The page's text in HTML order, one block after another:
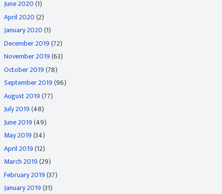
June 2020(1)
April 2020(2)
January 2020(1)
December 2019(72)
November 2019(63)
October 2019(78)
September 2019(96)
August 2019(77)
July 2019(48)
June 2019(49)
May 2019(34)
April 2019(12)
March 2019(29)
February 2019(37)
January 2019(31)